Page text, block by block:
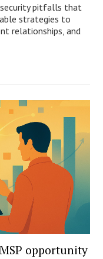
pitfalls that
strategies to
relationships, and
opportunity